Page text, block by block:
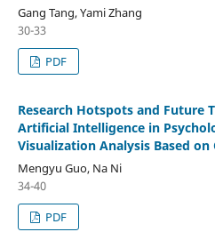
Gang Tang, Yami Zhang
30-33
PDF
Research Hotspots and Future
Artificial Intelligence in
Visualization Analysis Based on
Mengyu Guo, Na Ni
34-40
PDF